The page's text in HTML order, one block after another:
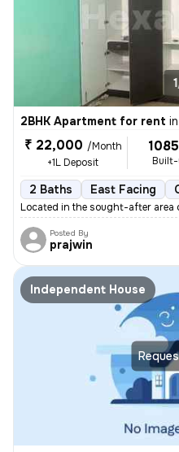
2BHK Apartment for rent in
₹ 22,000 /Month
+1L Deposit
Built-
2 Baths East Facing
Located in the sought-after area
Posted By
prajwin
Independent House